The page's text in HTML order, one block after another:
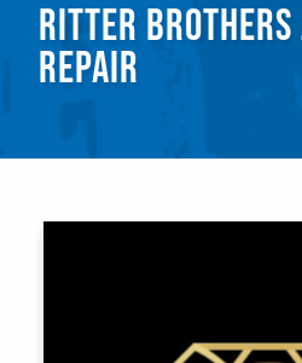
RITTER
REPAIR